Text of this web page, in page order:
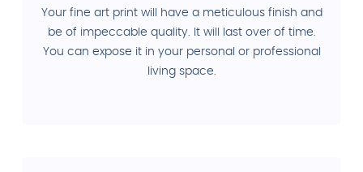
Your fine art print will have a meticulous finish and
be of impeccable quality. It will last over of time.
You can expose it in your personal or professional
living space.